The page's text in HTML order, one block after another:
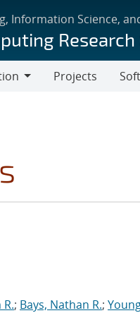
Information Science,
Research
Projects
; Bays, Nathan R.;